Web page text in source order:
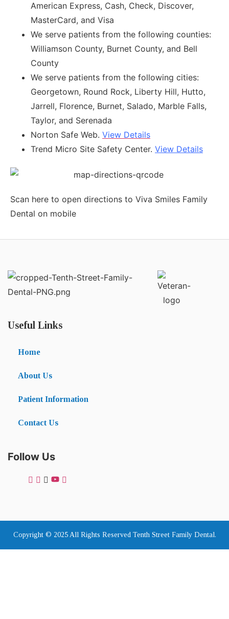
American Express, Cash, Check, Discover,
MasterCard, and Visa
We serve patients from the following counties:
Williamson County, Burnet County, and Bell
County
We serve patients from the following cities:
Georgetown, Round Rock, Liberty Hill, Hutto,
Jarrell, Florence, Burnet, Salado, Marble Falls,
Taylor, and Serenada
Norton Safe Web. View Details
Trend Micro Site Safety Center. View Details
Scan here to open directions to Viva Smiles Family
Dental on mobile
Useful Links
Home
About Us
Patient Information
Contact Us
Follow Us
Copyright © 2025 All Rights Reserved Tenth Street Family Dental.